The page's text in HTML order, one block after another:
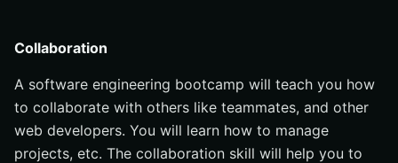
Collaboration
A software engineering bootcamp will teach you how
to collaborate with others like teammates, and other
web developers. You will learn how to manage
projects, etc. The collaboration skill will help you to